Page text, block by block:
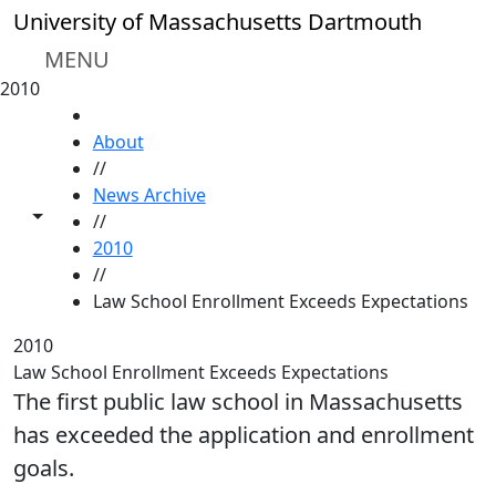
Skip to main content
University of Massachusetts Dartmouth
MENU
2010
Toggle share controls
About
//
News Archive
//
2010
//
Law School Enrollment Exceeds Expectations
2010
Law School Enrollment Exceeds Expectations
The first public law school in Massachusetts
has exceeded the application and enrollment
goals.